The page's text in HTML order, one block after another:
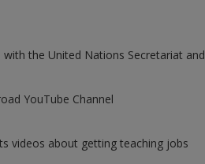
the United Nations Secretariat and
YouTube Channel
videos about getting teaching jobs